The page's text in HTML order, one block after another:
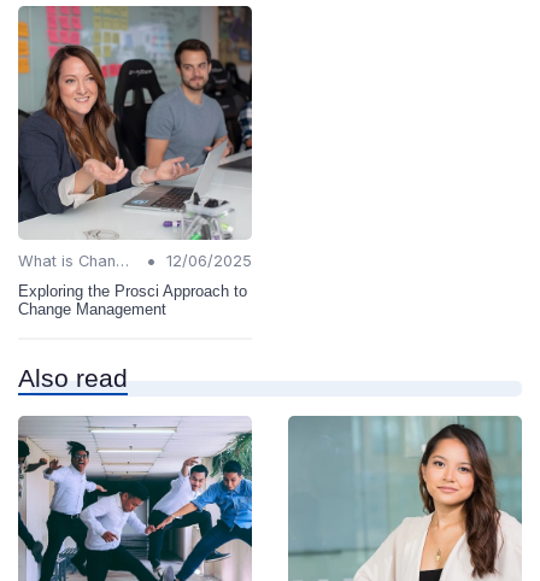
What is Change Management? •
12/06/2025
Exploring the Prosci Approach to
Change Management
Also read